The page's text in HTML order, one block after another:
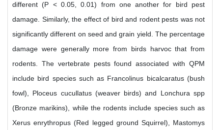
different (P < 0.05, 0.01) from one another for bird pest
damage. Similarly, the effect of bird and rodent pests was not
significantly different on seed and grain yield. The percentage
damage were generally more from birds harvoc that from
rodents. The vertebrate pests found associated with QPM
include bird species such as Francolinus bicalcaratus (bush
fowl), Ploceus cucullatus (weaver birds) and Lonchura spp
(Bronze marikins), while the rodents include species such as
Xerus enrythropus (Red legged ground Squirrel), Mastomys